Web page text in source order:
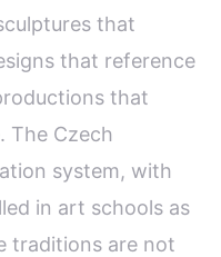
that
that reference
that
The Czech
system, with
in art schools as
traditions are not